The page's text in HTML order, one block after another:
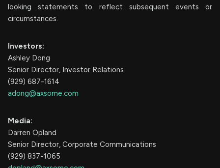
looking statements to reflect subsequent events or
circumstances.
Investors:
Ashley Dong
Senior Director, Investor Relations
(929) 687-1614
adong@axsome.com
Media:
Darren Opland
Senior Director, Corporate Communications
(929) 837-1065